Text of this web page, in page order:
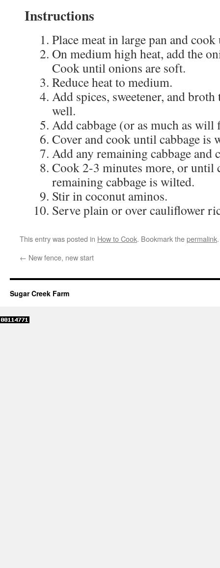
Instructions
Place meat in large pan and
On medium high heat, add the
Cook until onions are soft.
Reduce heat to medium.
Add spices, sweetener, and
well.
Add cabbage (or as much as will
Cover and cook until cabbage is
Add any remaining cabbage and
Cook 2-3 minutes more, or until
remaining cabbage is wilted.
Stir in coconut aminos.
Serve plain or over cauliflower
This entry was posted in How to Cook. Bookmark thepermalink.
← New fence, new start
Sugar Creek Farm